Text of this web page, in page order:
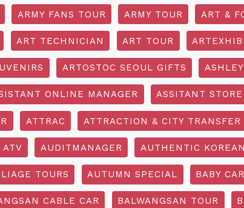
ARMY FANS TOUR ARMY TOUR ART &
ART TECHNICIAN ART TOUR
ARTOSTOC SEOUL GIFTS
ONLINE MANAGER ASSITANT
ATTRAC ATTRACTION & CITY TRANSFER
ATV AUDITMANAGER AUTHENTIC
TOURS AUTUMN SPECIAL BABY
CABLE CAR BALWANGSAN TOUR